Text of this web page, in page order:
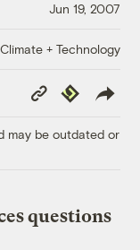
Jun 19, 2007
Climate + Technology
Copy
Link
Republish
may be outdated or
questions